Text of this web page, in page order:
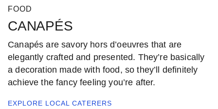
FOOD
CANAPÉS
Canapés are savory hors d’oeuvres that are
elegantly crafted and presented. They’re basically
a decoration made with food, so they’ll definitely
achieve the fancy feeling you’re after.
EXPLORE LOCAL CATERERS